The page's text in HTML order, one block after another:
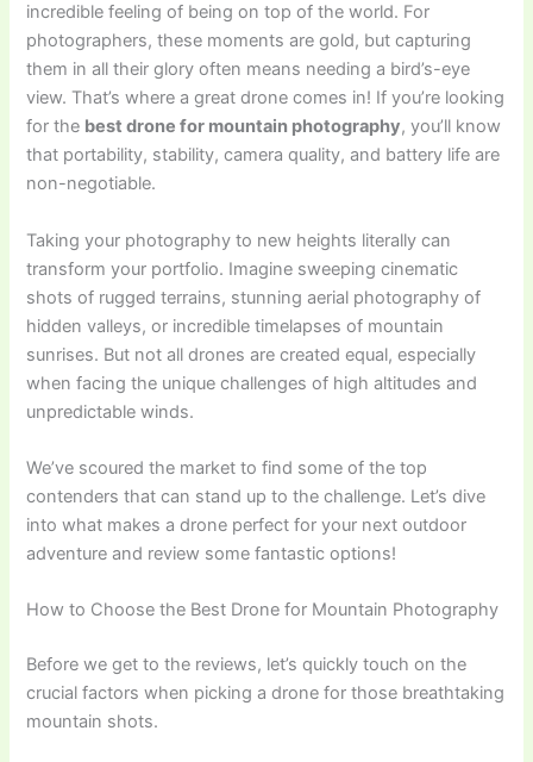
incredible feeling of being on top of the world. For
photographers, these moments are gold, but capturing
them in all their glory often means needing a bird’s-eye
view. That’s where a great drone comes in! If you’re looking
for the best drone for mountain photography, you’ll know
that portability, stability, camera quality, and battery life are
non-negotiable.
Taking your photography to new heights literally can
transform your portfolio. Imagine sweeping cinematic
shots of rugged terrains, stunning aerial photography of
hidden valleys, or incredible timelapses of mountain
sunrises. But not all drones are created equal, especially
when facing the unique challenges of high altitudes and
unpredictable winds.
We’ve scoured the market to find some of the top
contenders that can stand up to the challenge. Let’s dive
into what makes a drone perfect for your next outdoor
adventure and review some fantastic options!
How to Choose the Best Drone for Mountain Photography
Before we get to the reviews, let’s quickly touch on the
crucial factors when picking a drone for those breathtaking
mountain shots.